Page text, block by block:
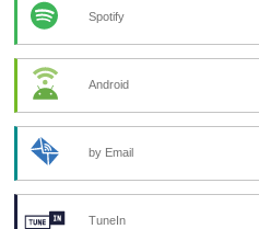
Spotify
Android
by Email
TuneIn